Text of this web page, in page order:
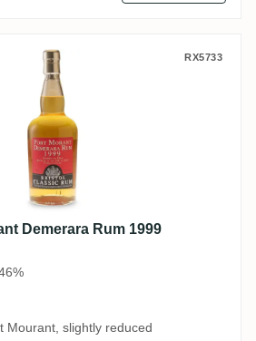
Demerara Rum 1999
RX5733
Demerara Rum 1999
Mourant, slightly reduced